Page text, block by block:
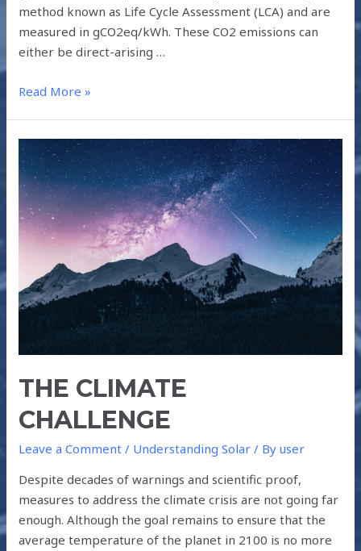
method known as Life Cycle Assessment (LCA) and are
measured in gCO2eq/kWh. These CO2 emissions can
either be direct-arising …
Read More »
THE CLIMATE
CHALLENGE
Leave a Comment / Understanding Solar / Byuser
Despite decades of warnings and scientific proof,
measures to address the climate crisis are not going far
enough. Although the goal remains to ensure that the
average temperature of the planet in 2100 is no more
THE
CLIMATE
CHALLENGE